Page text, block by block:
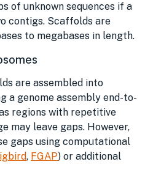
of unknown sequences if a
contigs. Scaffolds are
to megabases in length.
are assembled into
a genome assembly end-to-
regions with repetitive
may leave gaps. However,
gaps using computational
, FGAP) or additional